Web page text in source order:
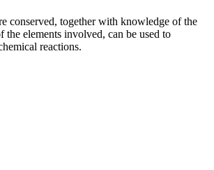
conserved, together with knowledge of the
the elements involved, can be used to
reactions.